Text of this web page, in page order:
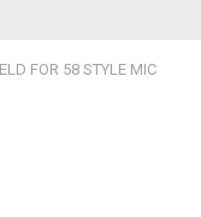
FOR 58 STYLE MIC